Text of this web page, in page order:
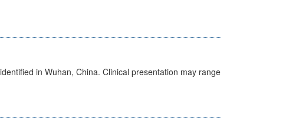
in Wuhan, China. Clinical presentation may range